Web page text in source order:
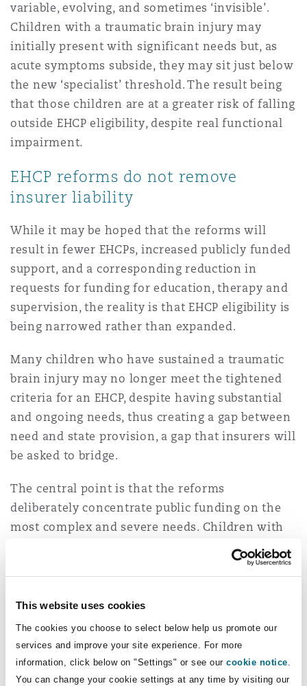
This website uses cookies
The cookies you choose to select below help us promote our
services and improve your site experience. For more
information, click below on "Settings" or see our cookie notice
You can change your cookie settings at any time by visiting our
variable, evolving, and sometimes ‘invisible’.
Children with a traumatic brain injury may
initially present with significant needs but, as
acute symptoms subside, they may sit just below
the new ‘specialist’ threshold. The result being
that those children are at a greater risk of falling
outside EHCP eligibility, despite real functional
impairment.
EHCP reforms do not remove
insurer liability
While it may be hoped that the reforms will
result in fewer EHCPs, increased publicly funded
support, and a corresponding reduction in
requests for funding for education, therapy and
supervision, the reality is that EHCP eligibility is
being narrowed rather than expanded.
Many children who have sustained a traumatic
brain injury may no longer meet the tightened
criteria for an EHCP, despite having substantial
and ongoing needs, thus creating a gap between
need and state provision, a gap that insurers will
be asked to bridge.
The central point is that the reforms
deliberately concentrate public funding on the
most complex and severe needs. Children with
traumatic brain injuries who fall just below that
threshold, particularly those with fluctuating,
therefore require more privately funded support,
not less.
Risk of increased rehabilitation
funding pressure